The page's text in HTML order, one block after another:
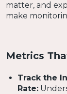
matter, and
make
Metrics
Track the
Rate: